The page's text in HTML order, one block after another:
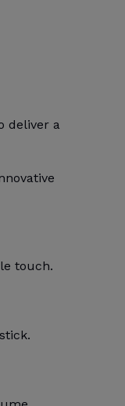
deliver a
touch.